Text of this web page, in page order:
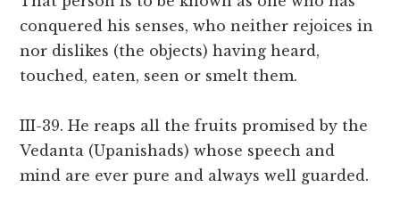
conquered his senses, who neither rejoices in
nor dislikes (the objects) having heard,
touched, eaten, seen or smelt them.
III-39. He reaps all the fruits promised by the
Vedanta (Upanishads) whose speech and
mind are ever pure and always well guarded.